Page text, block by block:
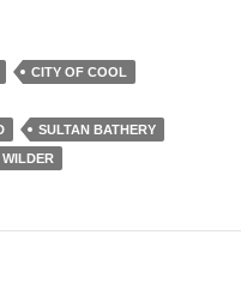
CITY OF COOL
SULTAN BATHERY